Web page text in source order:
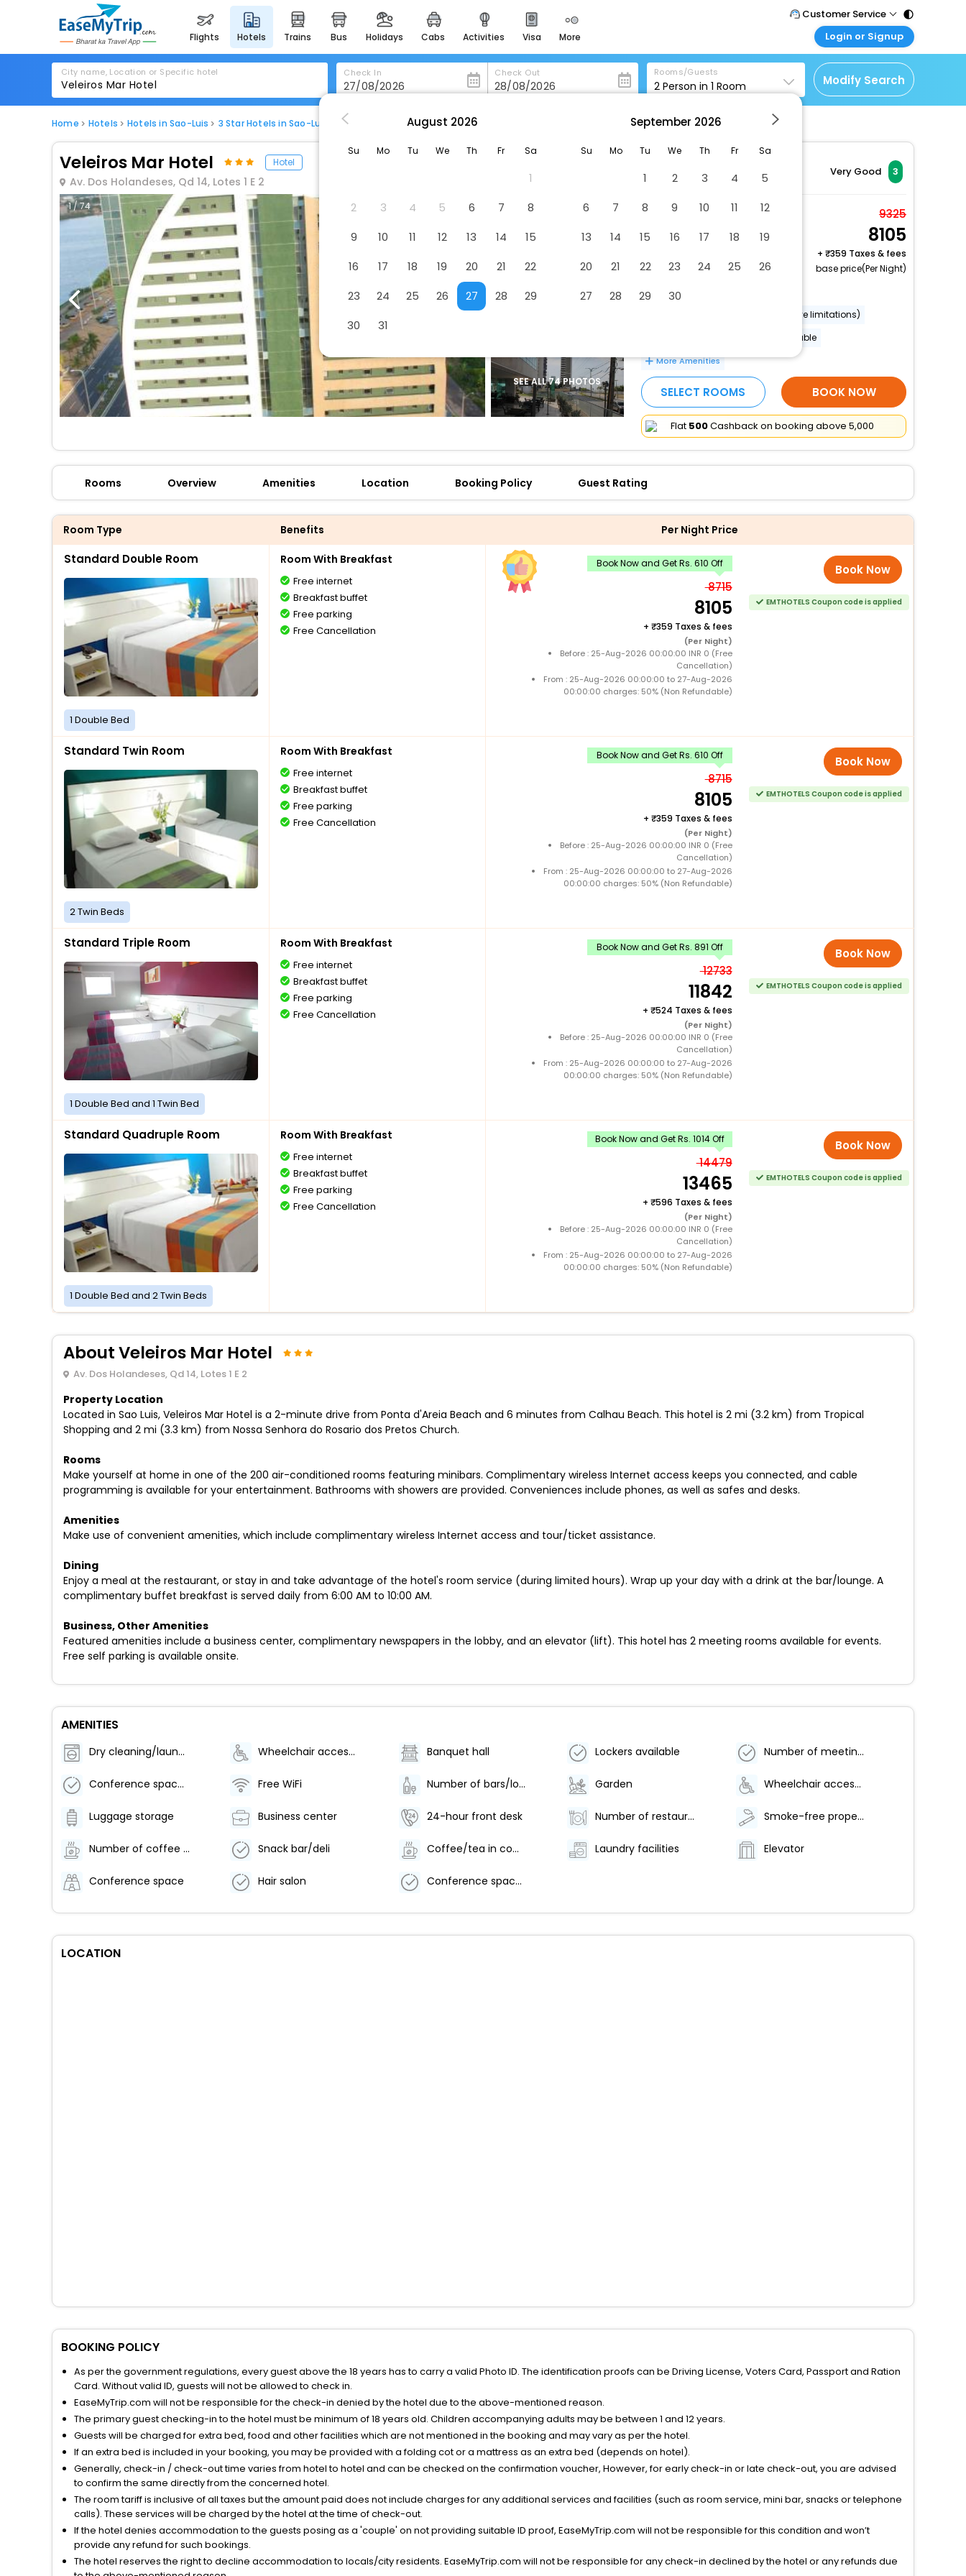
flights hotels trains bus holidays cabs activities visa more
heritage & events
majestic monuments of
india
for romantic getaways
easydarshan
badrinath
for divine blessings
airport service
enjoy airport service
offers
check best latest offers
Customer Service
Call Support
Tel : 011 - 43131313,
43030303
Mail Support
Care@easemytrip.com
Login or Signup
Customer Login
Login & check bookings
Corporate Travel
Login your agent account
Manage your bookings
City name, Location or Specific hotel Check In Check Out Rooms/Guests
2 Person in 1 Room Modify Search
Home Hotels Hotels in Sao-Luis 3 Star Hotels in Sao-Luis Veleiros Mar Hotel
Veleiros Mar Hotel Hotel
Av. Dos Holandeses, Qd 14, Lotes 1 E 2
Very Good 3
1 / 74
SEE ALL 74 PHOTOS
Standard Double Room
2 x Guest | 1 x Room
9325
8105
+
359 Taxes & fees
base price(Per Night)
Dry cleaning/laundry service
Wheelchair accessible (may have limitations)
Lockers available
More Amenities
SELECT ROOMS BOOK NOW
Flat ₹500Cashback on booking above ₹5,000
Rooms Overview Amenities Location Booking Policy Guest Rating
Room Type Benefits Per Night Price
Standard Double Room
1 Double Bed
Room With Breakfast
Free internet
Breakfast buffet
Free parking
Free Cancellation
Book Now and Get Rs. 610 Off
8715
8105
+ 359 Taxes & fees
(Per Night)
Before : 25-Aug-2026 00:00:00 INR 0 (Free
Cancellation)
From : 25-Aug-2026 00:00:00 to 27-Aug-2026
00:00:00 charges: 50% (Non Refundable)
Book Now
EMTHOTELS Coupon code is applied
Standard Twin Room
2 Twin Beds
Room With Breakfast
Free internet
Breakfast buffet
Free parking
Free Cancellation
Book Now and Get Rs. 610 Off
8715
8105
+ 359 Taxes & fees
(Per Night)
Before : 25-Aug-2026 00:00:00 INR 0 (Free
Cancellation)
From : 25-Aug-2026 00:00:00 to 27-Aug-2026
00:00:00 charges: 50% (Non Refundable)
Book Now
EMTHOTELS Coupon code is applied
Standard Triple Room
1 Double Bed and 1 Twin Bed
Room With Breakfast
Free internet
Breakfast buffet
Free parking
Free Cancellation
Book Now and Get Rs. 891 Off
12733
11842
+ 524 Taxes & fees
(Per Night)
Before : 25-Aug-2026 00:00:00 INR 0 (Free
Cancellation)
From : 25-Aug-2026 00:00:00 to 27-Aug-2026
00:00:00 charges: 50% (Non Refundable)
Book Now
EMTHOTELS Coupon code is applied
Standard Quadruple Room
1 Double Bed and 2 Twin Beds
Room With Breakfast
Free internet
Breakfast buffet
Free parking
Free Cancellation
Book Now and Get Rs. 1014 Off
14479
13465
+ 596 Taxes & fees
(Per Night)
Before : 25-Aug-2026 00:00:00 INR 0 (Free
Cancellation)
From : 25-Aug-2026 00:00:00 to 27-Aug-2026
00:00:00 charges: 50% (Non Refundable)
Book Now
EMTHOTELS Coupon code is applied
About Veleiros Mar Hotel
Av. Dos Holandeses, Qd 14, Lotes 1 E 2
Property Location
Located in Sao Luis, Veleiros Mar Hotel is a 2-minute drive from Ponta d'Areia Beach and 6 minutes from Calhau Beach. This hotel is 2 mi (3.2 km) from Tropical
Shopping and 2 mi (3.3 km) from Nossa Senhora do Rosario dos Pretos Church.
Rooms
Make yourself at home in one of the 200 air-conditioned rooms featuring minibars. Complimentary wireless Internet access keeps you connected, and cable
programming is available for your entertainment. Bathrooms with showers are provided. Conveniences include phones, as well as safes and desks.
Amenities
Make use of convenient amenities, which include complimentary wireless Internet access and tour/ticket assistance.
Dining
Enjoy a meal at the restaurant, or stay in and take advantage of the hotel's room service (during limited hours). Wrap up your day with a drink at the bar/lounge. A
complimentary buffet breakfast is served daily from 6:00 AM to 10:00 AM.
Business, Other Amenities
Featured amenities include a business center, complimentary newspapers in the lobby, and an elevator (lift). This hotel has 2 meeting rooms available for events.
Free self parking is available onsite.
AMENITIES
Dry cleaning/laundry service Wheelchair accessible (may have limitations) Banquet hall Lockers available Number of meeting rooms - 2
Conference space size (meters) - 22 Free WiFi Number of bars/lounges - 1 Garden Wheelchair accessible parking
Luggage storage Business center 24-hour front desk Number of restaurants - 1 Smoke-free property
Number of coffee shops/cafes - 1 Snack bar/deli Coffee/tea in common areas Laundry facilities Elevator
Conference space Hair salon Conference space size (feet) - 240
LOCATION
BOOKING POLICY
As per the government regulations, every guest above the 18 years has to carry a valid Photo ID. The identification proofs can be Driving License, Voters Card, Passport and Ration
Card. Without valid ID, guests will not be allowed to check in.
EaseMyTrip.com will not be responsible for the check-in denied by the hotel due to the above-mentioned reason.
The primary guest checking-in to the hotel must be minimum of 18 years old. Children accompanying adults may be between 1 and 12 years.
Guests will be charged for extra bed, food and other facilities which are not mentioned in the booking and may vary as per the hotel.
If an extra bed is included in your booking, you may be provided with a folding cot or a mattress as an extra bed (depends on hotel).
Generally, check-in / check-out time varies from hotel to hotel and can be checked on the confirmation voucher, However, for early check-in or late check-out, you are advised
to confirm the same directly from the concerned hotel.
The room tariff is inclusive of all taxes but the amount paid does not include charges for any additional services and facilities (such as room service, mini bar, snacks or telephone
calls). These services will be charged by the hotel at the time of check-out.
If the hotel denies accommodation to the guests posing as a 'couple' on not providing suitable ID proof, EaseMyTrip.com will not be responsible for this condition and won’t
provide any refund for such bookings.
The hotel reserves the right to decline accommodation to locals/city residents. EaseMyTrip.com will not be responsible for any check-in declined by the hotel or any refunds due
August 2026
Su Mo Tu We Th Fr Sa
1
2
3 4 5 6 7
8
9
10 11 12 13 14
15
16
17 18 19 20 21
22
23
24 25 26 27 28
29
30
31
September 2026
Su Mo Tu We Th Fr Sa
1 2 3 4
5
6
7 8 9 10 11
12
13
14 15 16 17 18
19
20
21 22 23 24 25
26
27
28 29 30